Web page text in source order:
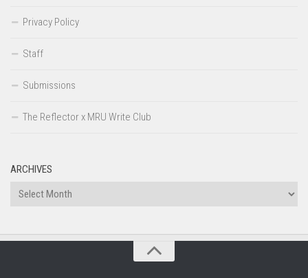
Privacy Policy
Staff
Submissions
The Reflector x MRU Write Club
ARCHIVES
Archives